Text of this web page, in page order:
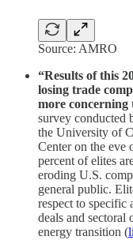
Source: AMRO
“Results of this
losing trade
more concerning
survey conducted
the University of
Center on the eve
percent of elites
eroding U.S.
general public.
respect to specific
deals and sectoral
energy transition (